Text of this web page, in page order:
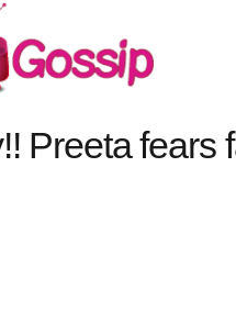
Preeta fears